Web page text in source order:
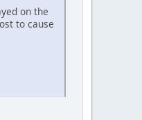
on the
to cause